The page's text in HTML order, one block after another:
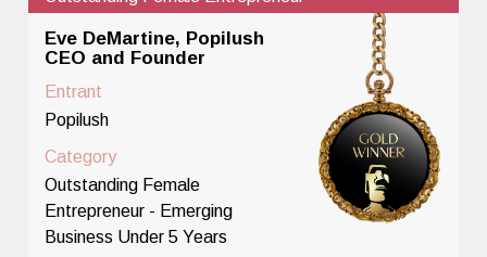
Eve DeMartine, Popilush
CEO and Founder
Entrant
Popilush
Category
Outstanding Female
Entrepreneur - Emerging
Business Under 5 Years